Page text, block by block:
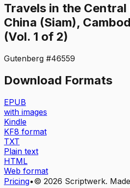
Travels in the
China (Siam),
(Vol. 1 of 2)
Gutenberg #46559
Download Formats
EPUB
with images
Kindle
KF8 format
TXT
Plain text
HTML
Web format
Pricing•© 2026 Scriptwerk.